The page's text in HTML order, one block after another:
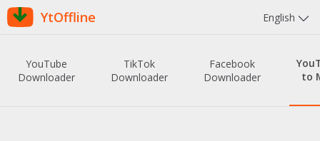
YtOffline English
YouTube
Downloader
TikTok
Downloader
Facebook
Downloader
to